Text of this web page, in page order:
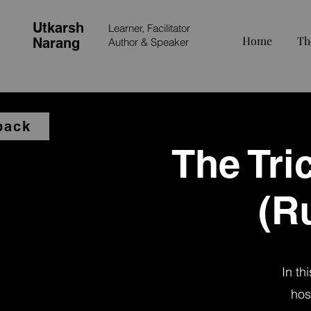
Utkarsh
Narang
Learner, Facilitator
Author & Speaker Home
The
In